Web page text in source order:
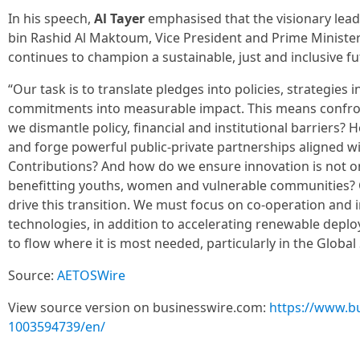
In his speech, Al Tayer emphasised that the visionary
bin Rashid Al Maktoum, Vice President and Prime
continues to champion a sustainable, just and inclusive
“Our task is to translate pledges into policies, strategies
commitments into measurable impact. This means
we dismantle policy, financial and institutional barriers?
and forge powerful public-private partnerships aligned
Contributions? And how do we ensure innovation is not
benefitting youths, women and vulnerable
drive this transition. We must focus on co-operation
technologies, in addition to accelerating renewable
to flow where it is most needed, particularly in the Global
Source: AETOSWire
View source version on businesswire.com: https://
1003594739/en/